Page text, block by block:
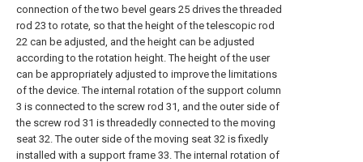
connection of the two bevel gears 25 drives the threaded
rod 23 to rotate, so that the height of the telescopic rod
22 can be adjusted, and the height can be adjusted
according to the rotation height. The height of the user
can be appropriately adjusted to improve the limitations
of the device. The internal rotation of the support column
3 is connected to the screw rod 31, and the outer side of
the screw rod 31 is threadedly connected to the moving
seat 32. The outer side of the moving seat 32 is fixedly
installed with a support frame 33. The internal rotation of